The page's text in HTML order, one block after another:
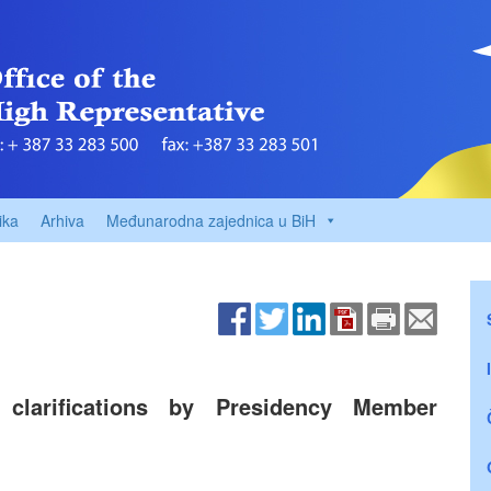
Arhiva Međunarodna zajednica u BiH
by Presidency Member